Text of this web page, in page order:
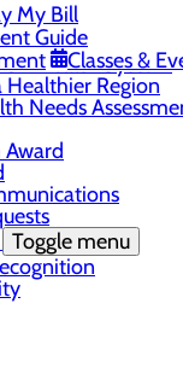
My Bill
Guide
Classes &
Resident
Health System
Region
Needs
Award
Toggle menu